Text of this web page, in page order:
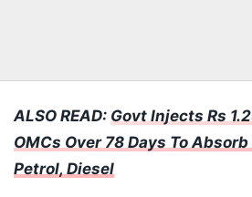
ALSO READ: Govt Injects Rs
OMCs Over 78 Days To
Petrol, Diesel